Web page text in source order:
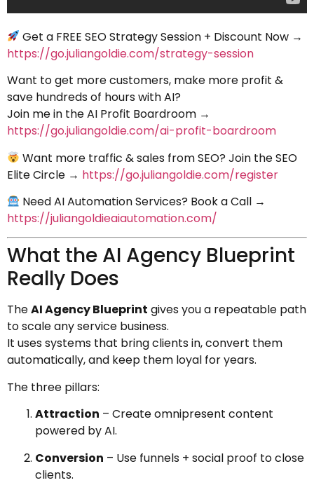
Get a FREE SEO Strategy Session + Discount Now →
https://go.juliangoldie.com/strategy-session
Want to get more customers, make more profit &
save hundreds of hours with AI?
Join me in the AI Profit Boardroom →
https://go.juliangoldie.com/ai-profit-boardroom
Want more traffic & sales from SEO? Join the SEO
Elite Circle → https://go.juliangoldie.com/register
Need AI Automation Services? Book a Call →
https://juliangoldieaiautomation.com/
What the AI Agency Blueprint
Really Does
TheAI Agency Blueprint gives you a repeatable path
to scale any service business.
It uses systems that bring clients in, convert them
automatically, and keep them loyal for years.
The three pillars:
Attraction – Create omnipresent content
powered by AI.
Conversion – Use funnels + social proof to close
clients.